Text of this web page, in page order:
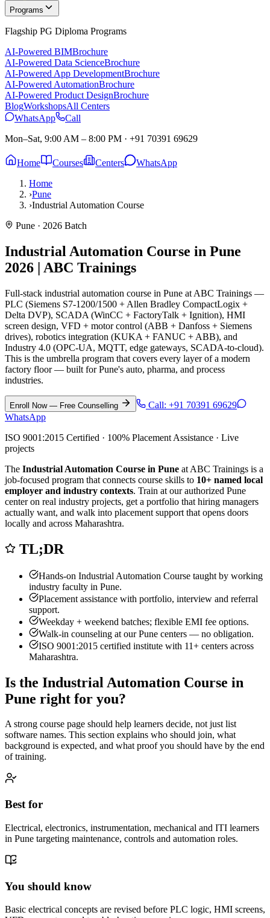
Programs
Flagship PG Diploma Programs
AI-Powered BIMBrochure
AI-Powered Data ScienceBrochure
AI-Powered App DevelopmentBrochure
AI-Powered AutomationBrochure
AI-Powered Product DesignBrochure
BlogWorkshopsAll Centers
WhatsApp
Call
Mon–Sat, 9:00 AM – 8:00 PM · +91 70391 69629
Home Courses Centers
WhatsApp
Home
›Pune
›Industrial Automation Course
Pune · 2026 Batch
Industrial Automation Course in Pune
2026 | ABC Trainings
Full-stack industrial automation course in Pune at ABC Trainings —
PLC (Siemens S7-1200/1500 + Allen Bradley CompactLogix +
Delta DVP), SCADA (WinCC + FactoryTalk + Ignition), HMI
screen design, VFD + motor control (ABB + Danfoss + Siemens
drives), robotics integration (KUKA + FANUC + ABB), and
Industry 4.0 (OPC-UA, MQTT, edge gateways, SCADA-to-cloud).
This is the umbrella program that covers every layer of a modern
factory floor — built for Pune's auto, pharma, and process
industries.
Enroll Now — Free Counselling Call: +91 70391 69629
WhatsApp
ISO 9001:2015 Certified · 100% Placement Assistance · Live
projects
The Industrial Automation Course in Pune at ABC Trainings is a
job-focused program that connects course skills to 10+ named local
employer and industry contexts. Train at our authorized Pune
center on real industry projects, get a portfolio that hiring managers
actually want, and walk into placement support that opens doors
locally and across Maharashtra.
TL;DR
Hands-on Industrial Automation Course taught by working
industry faculty in Pune.
Placement assistance with portfolio, interview and referral
support.
Weekday + weekend batches; flexible EMI fee options.
Walk-in counseling at ourPune centers — no obligation.
ISO 9001:2015 certified institute with 11+ centers across
Maharashtra.
Is the Industrial Automation Course in
Pune right for you?
A strong course page should help learners decide, not just list
software names. This section explains who should join, what
background is expected, and what proof you should have by the end
of training.
Best for
Electrical, electronics, instrumentation, mechanical and ITI learners
in Pune targeting maintenance, controls and automation roles.
You should know
Basic electrical concepts are revised before PLC logic, HMI screens,